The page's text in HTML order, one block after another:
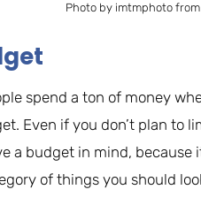
Photo by imtmphoto
spend a ton of money
Even if you don’t plan to
a budget in mind, because
of things you should